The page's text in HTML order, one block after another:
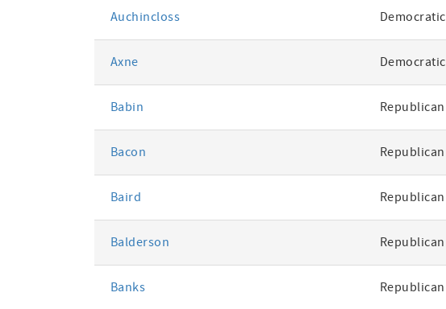
Auchincloss Democratic
Axne Democratic
Babin Republican
Bacon Republican
Baird Republican
Balderson Republican
Banks Republican